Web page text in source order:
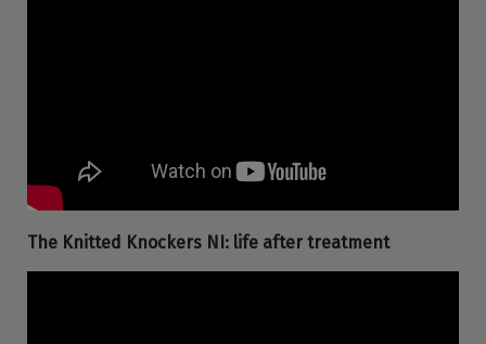
The Knitted Knockers NI: life after treatment